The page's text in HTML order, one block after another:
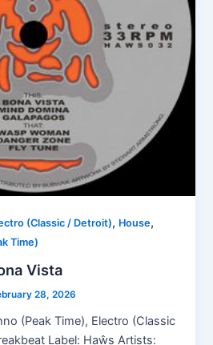
(Classic / Detroit), House,
Time)
Vista
28, 2026
(Peak Time), Electro (Classic
Label: Haŵs Artists: